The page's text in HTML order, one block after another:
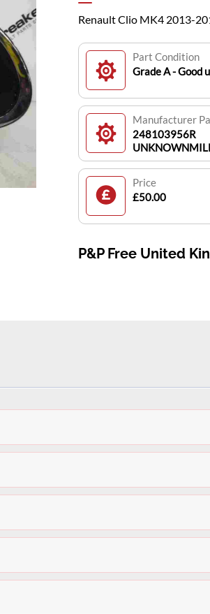
Renault Clio MK4 2013-
Part Condition
Grade A - Good
Manufacturer
248103956R
Price
£50.00
P&P Free United